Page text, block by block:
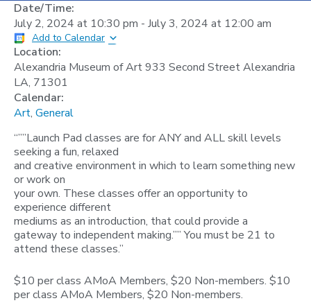
Date/Time:
July 2, 2024 at 10:30 pm - July 3, 2024 at 12:00 am
Add to Calendar
Location:
Alexandria Museum of Art 933 Second Street Alexandria
LA, 71301
Calendar:
Art, General
“””Launch Pad classes are for ANY and ALL skill levels
seeking a fun, relaxed
and creative environment in which to learn something new
or work on
your own. These classes offer an opportunity to
experience different
mediums as an introduction, that could provide a
gateway to independent making.”” You must be 21 to
attend these classes.”
$10 per class AMoA Members, $20 Non-members. $10
per class AMoA Members, $20 Non-members.